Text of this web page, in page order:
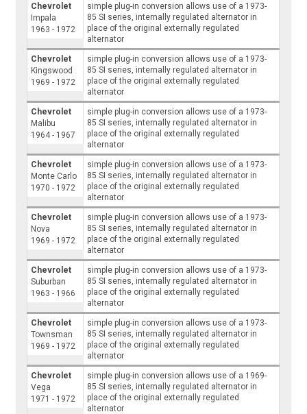
Chevrolet
Impala
1963 - 1972
simple plug-in conversion allows use of a 1973-
85 SI series, internally regulated alternator in
place of the original externally regulated
alternator
Chevrolet
Kingswood
1969 - 1972
simple plug-in conversion allows use of a 1973-
85 SI series, internally regulated alternator in
place of the original externally regulated
alternator
Chevrolet
Malibu
1964 - 1967
simple plug-in conversion allows use of a 1973-
85 SI series, internally regulated alternator in
place of the original externally regulated
alternator
Chevrolet
Monte Carlo
1970 - 1972
simple plug-in conversion allows use of a 1973-
85 SI series, internally regulated alternator in
place of the original externally regulated
alternator
Chevrolet
Nova
1969 - 1972
simple plug-in conversion allows use of a 1973-
85 SI series, internally regulated alternator in
place of the original externally regulated
alternator
Chevrolet
Suburban
1963 - 1966
simple plug-in conversion allows use of a 1973-
85 SI series, internally regulated alternator in
place of the original externally regulated
alternator
Chevrolet
Townsman
1969 - 1972
simple plug-in conversion allows use of a 1973-
85 SI series, internally regulated alternator in
place of the original externally regulated
alternator
Chevrolet
Vega
1971 - 1972
simple plug-in conversion allows use of a 1969-
85 SI series, internally regulated alternator in
place of the original externally regulated
alternator